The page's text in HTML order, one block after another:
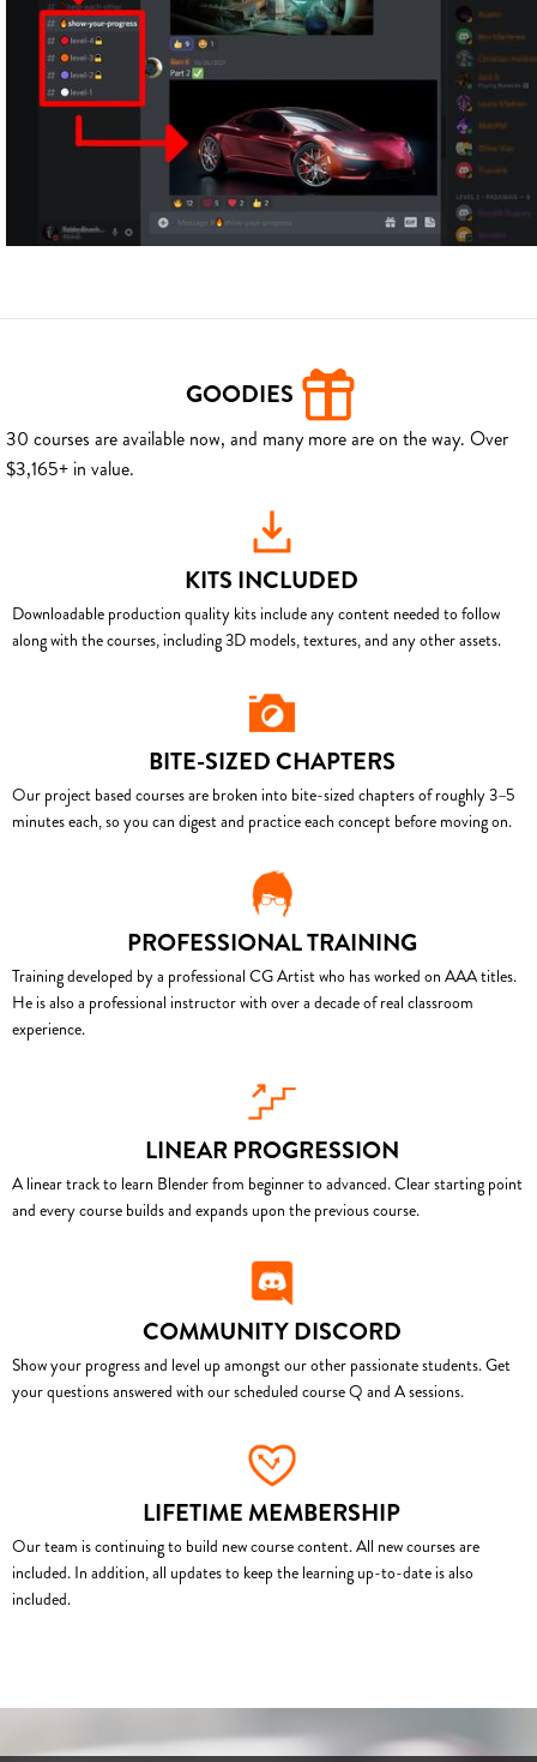
GOODIES
30 courses are available now, and many more are on the way. Over
$3,165+ in value.
KITS INCLUDED
Downloadable production quality kits include any content needed to follow
along with the courses, including 3D models, textures, and any other assets.
BITE-SIZED CHAPTERS
Our project based courses are broken into bite-sized chapters of roughly 3–5
minutes each, so you can digest and practice each concept before moving on.
PROFESSIONAL TRAINING
Training developed by a professional CG Artist who has worked on AAA titles.
He is also a professional instructor with over a decade of real classroom
experience.
LINEAR PROGRESSION
A linear track to learn Blender from beginner to advanced. Clear starting point
and every course builds and expands upon the previous course.
COMMUNITY DISCORD
Show your progress and level up amongst our other passionate students. Get
your questions answered with our scheduled course Q and A sessions.
LIFETIME MEMBERSHIP
Our team is continuing to build new course content. All new courses are
included. In addition, all updates to keep the learning up-to-date is also
included.